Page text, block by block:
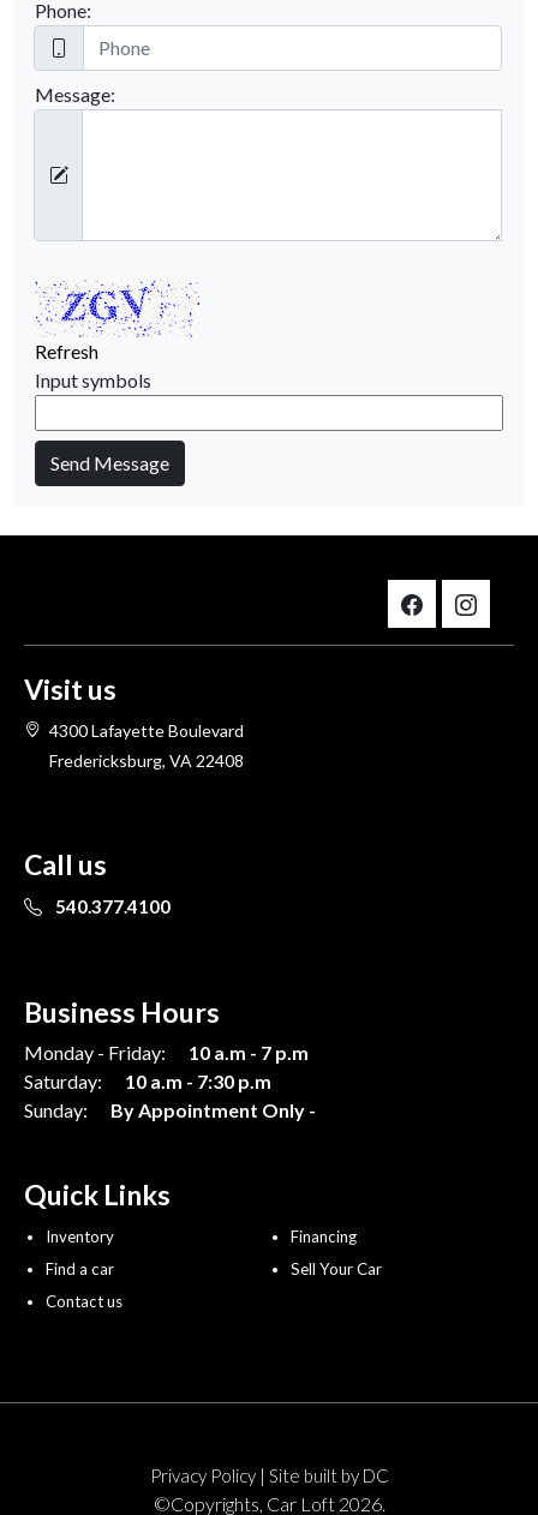
Phone:
Message:
Refresh
Input symbols
Send Message
Visit us
4300 Lafayette Boulevard
Fredericksburg, VA 22408
Call us
540.377.4100
Business Hours
Monday - Friday:
10 a.m - 7 p.m
Saturday:
10 a.m - 7:30 p.m
Sunday:
By Appointment Only -
Quick Links
Inventory
Find a car
Contact us
Financing
Sell Your Car
Privacy Policy| Site built by DC
©Copyrights, Car Loft 2026.